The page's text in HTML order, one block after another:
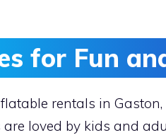
for Fun
rentals in Gaston,
loved by kids and